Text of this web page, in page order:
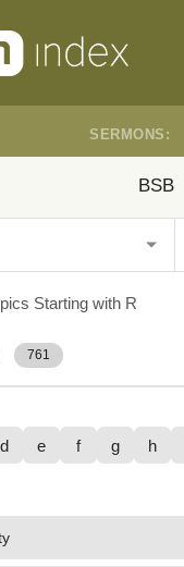
SERMONS:
BSB
Starting with R
761
d e f g h